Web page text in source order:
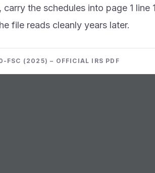
carry the schedules into page 1
file reads cleanly years later.
FSC (2025) – OFFICIAL IRS PDF